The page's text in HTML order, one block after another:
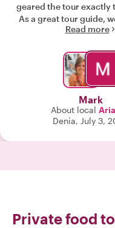
geared the tour exactly
As a great tour guide,
were spending the day
tour!"
Read more
Mark
About local
Denia, July 3,
Private food